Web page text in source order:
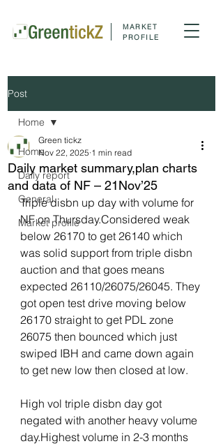
MARKET
PROFILE
Post
Home
Daily report
General
Market profile
Home
Daily market summary,plan charts
and data of NF – 21Nov’25
Green tickz
Nov 22, 2025 1 min read
Triple disbn up day with volume for
NF on Thursday.Considered weak
below 26170 to get 26140 which
was solid support from triple disbn
auction and that goes means
expected 26110/26075/26045. They
got open test drive moving below
26170 straight to get PDL zone
26075 then bounced which just
swiped IBH and came down again
to get new low then closed at low.
High vol triple disbn day got
negated with another heavy volume
day.Highest volume in 2-3 months